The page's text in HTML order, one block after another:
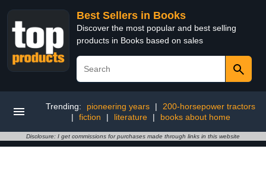
Best Sellers in Books
Discover the most popular and best selling
products in Books based on sales
Trending: pioneering years |
200-horsepower tractors
|
fiction | literature | books about home
Disclosure: I get commissions for purchases made through links in this website